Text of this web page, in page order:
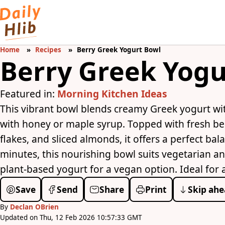
Home Recipes Berry Greek Yogurt Bowl
Berry Greek
Featured in: Morning Kitchen Ideas
This vibrant bowl blends creamy Greek yogurt
with honey or maple syrup. Topped with fresh
flakes, and sliced almonds, it offers a perfect
minutes, this nourishing bowl suits vegetarian
plant-based yogurt for a vegan option. Ideal for
Save Send Share Print Skip
By Declan OBrien
Updated on Thu, 12 Feb 2026 10:57:33 GMT